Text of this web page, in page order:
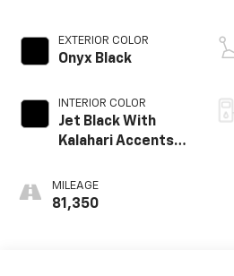
EXTERIOR COLOR
Onyx Black
INTERIOR COLOR
Jet Black With
Kalahari Accents,
Leather Front
Seat Trim
MILEAGE
81,350